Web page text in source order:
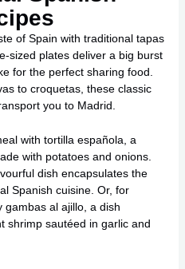
of Spain with traditional tapas
sized plates deliver a big burst
for the perfect sharing food.
to croquetas, these classic
you to Madrid.
with tortilla española, a
with potatoes and onions.
dish encapsulates the
Spanish cuisine. Or, for
gambas al ajillo, a dish
shrimp sautéed in garlic and